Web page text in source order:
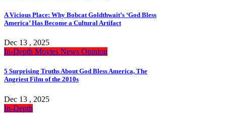
A Vicious Place: Why Bobcat Goldthwait’s ‘God Bless
America’ Has Become a Cultural Artifact
Dec 13 , 2025
In-Depth Movies News Opinion
5 Surprising Truths About God Bless America, The
Angriest Film of the 2010s
Dec 13 , 2025
In-Depth